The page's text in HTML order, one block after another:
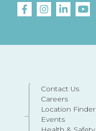
Contact Us
Careers
Location Finder
Events